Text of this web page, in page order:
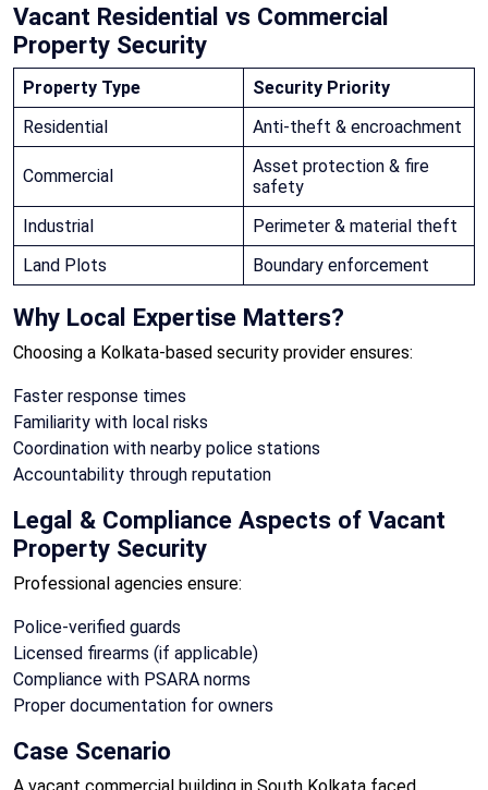
Vacant Residential vs Commercial
Property Security
Property Type
Security Priority
Residential
Anti-theft & encroachment
Commercial
Asset protection & fire
safety
Industrial
Perimeter & material theft
Land Plots
Boundary enforcement
Why Local Expertise Matters?
Choosing a Kolkata-based security provider ensures:
Faster response times
Familiarity with local risks
Coordination with nearby police stations
Accountability through reputation
Legal & Compliance Aspects of Vacant
Property Security
Professional agencies ensure:
Police-verified guards
Licensed firearms (if applicable)
Compliance with PSARA norms
Proper documentation for owners
Case Scenario